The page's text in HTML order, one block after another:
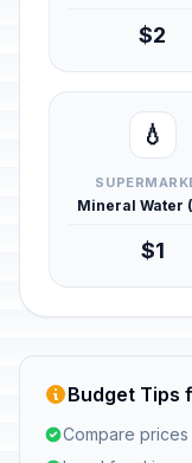
$2
💧
Mineral Water
$1
Budget Tips
Compare